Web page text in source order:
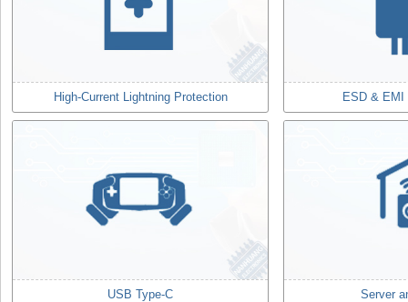
High-Current Lightning Protection ESD &
USB Type-C Server